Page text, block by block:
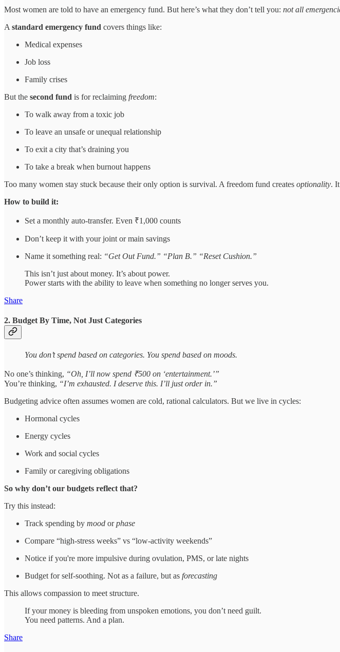
Most women are told to have an emergency fund. But here’s what they don’t tell you: not all
A standard emergency fund covers things like:
Medical expenses
Job loss
Family crises
But the second fund is for reclaiming freedom:
To walk away from a toxic job
To leave an unsafe or unequal relationship
To exit a city that’s draining you
To take a break when burnout happens
Too many women stay stuck because their only option is survival. A freedom fund creates optionality.
How to build it:
Set a monthly auto-transfer. Even ₹1,000 counts
Don’t keep it with your joint or main savings
Name it something real: “Get Out Fund.” “Plan B.” “Reset Cushion.”
This isn’t just about money. It’s about power.
Power starts with the ability to leave when something no longer serves you.
Share
2. Budget By Time, Not Just Categories
You don’t spend based on categories. You spend based on moods.
No one’s thinking, “Oh, I’ll now spend ₹500 on ‘entertainment.’”
You’re thinking, “I’m exhausted. I deserve this. I’ll just order in.”
Budgeting advice often assumes women are cold, rational calculators. But we live in cycles:
Hormonal cycles
Energy cycles
Work and social cycles
Family or caregiving obligations
So why don’t our budgets reflect that?
Try this instead:
Track spending by mood orphase
Compare “high-stress weeks” vs “low-activity weekends”
Notice if you're more impulsive during ovulation, PMS, or late nights
Budget for self-soothing. Not as a failure, but as forecasting
This allows compassion to meet structure.
If your money is bleeding from unspoken emotions, you don’t need guilt.
You need patterns. And a plan.
Share